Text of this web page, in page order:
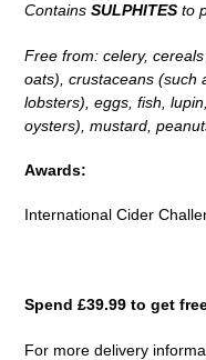
Contains SULPHITES to
Free from: celery,
oats), crustaceans (such
lobsters), eggs, fish,
oysters), mustard,
Awards:
International Cider
Spend £39.99 to get
For more delivery